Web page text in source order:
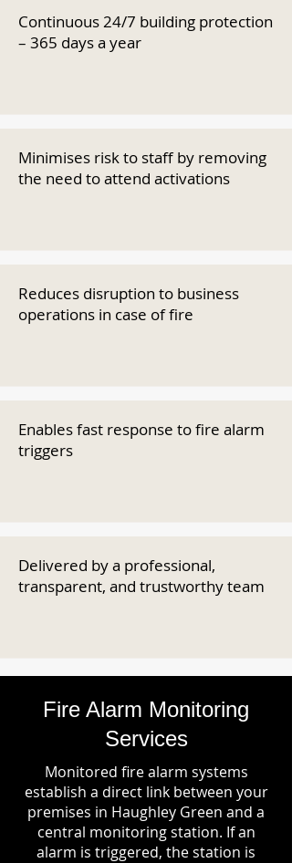
Continuous 24/7 building protection
– 365 days a year
Minimises risk to staff by removing
the need to attend activations
Reduces disruption to business
operations in case of fire
Enables fast response to fire alarm
triggers
Delivered by a professional,
transparent, and trustworthy team
Fire Alarm Monitoring
Services
Monitored fire alarm systems
establish a direct link between your
premises in Haughley Green and a
central monitoring station. If an
alarm is triggered, the station is